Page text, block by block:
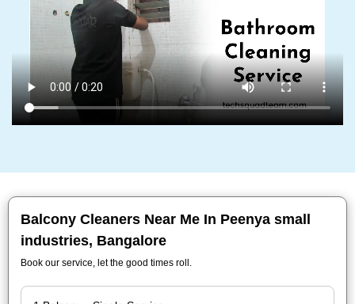
Balcony Cleaners Near Me In Peenya small
industries, Bangalore
Book our service, let the good times roll.